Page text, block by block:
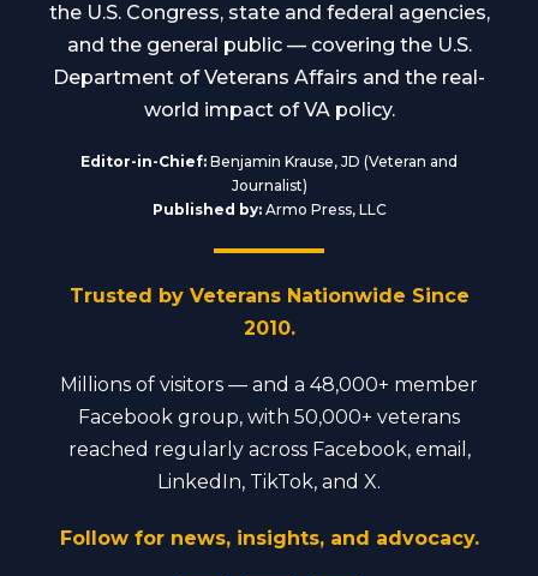
the U.S. Congress, state and federal agencies,
and the general public — covering the U.S.
Department of Veterans Affairs and the real-
world impact of VA policy.
Editor-in-Chief: Benjamin Krause, JD (Veteran and
Journalist)
Published by:Armo Press, LLC
Trusted by Veterans Nationwide Since
2010.
Millions of visitors — and a 48,000+ member
Facebook group, with 50,000+ veterans
reached regularly across Facebook, email,
LinkedIn, TikTok, and X.
Follow for news, insights, and advocacy.